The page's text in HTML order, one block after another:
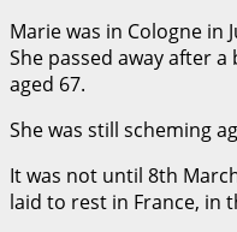
Marie was in Cologne in
She passed away after
aged 67.
She was still scheming
It was not until 8th
laid to rest in France, in